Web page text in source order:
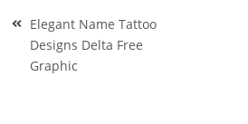
Post
navigation
Elegant Name Tattoo
Designs Delta Free
Graphic